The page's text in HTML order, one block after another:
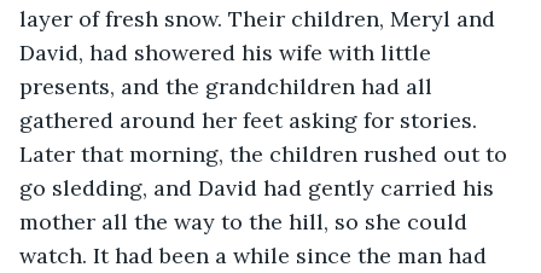
layer of fresh snow. Their children, Meryl and
David, had showered his wife with little
presents, and the grandchildren had all
gathered around her feet asking for stories.
Later that morning, the children rushed out to
go sledding, and David had gently carried his
mother all the way to the hill, so she could
watch. It had been a while since the man had